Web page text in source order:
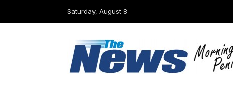
Saturday, August 8